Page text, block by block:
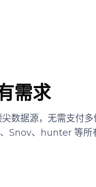
需求
数据源，无需支付多
Snov、hunter 等所